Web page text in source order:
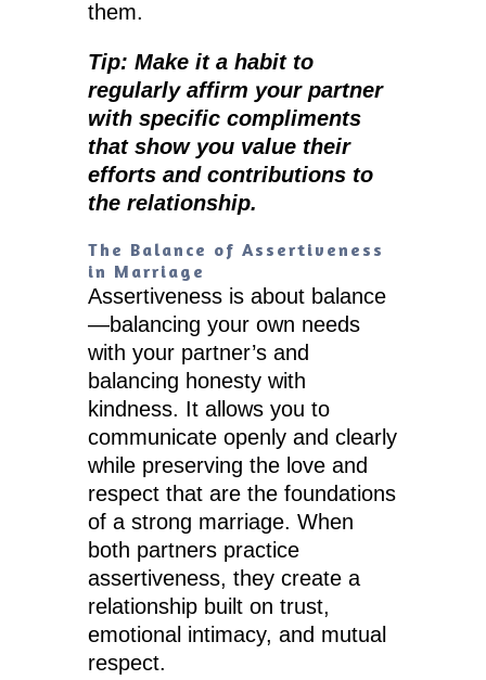
them.
Tip: Make it a habit to
regularly affirm your partner
with specific compliments
that show you value their
efforts and contributions to
the relationship.
The Balance of Assertiveness
in Marriage
Assertiveness is about balance
—balancing your own needs
with your partner’s and
balancing honesty with
kindness. It allows you to
communicate openly and clearly
while preserving the love and
respect that are the foundations
of a strong marriage. When
both partners practice
assertiveness, they create a
relationship built on trust,
emotional intimacy, and mutual
respect.